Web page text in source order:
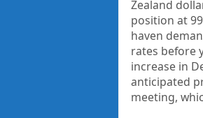
Zealand
position at
haven
rates before
increase in
anticipated
meeting,